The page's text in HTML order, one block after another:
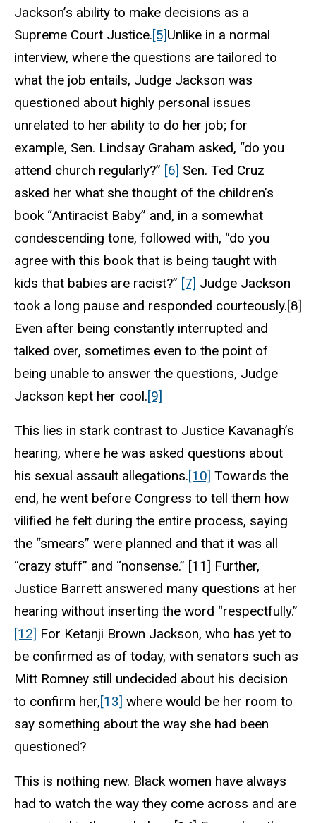
Jackson’s ability to make decisions as a
Supreme Court Justice.[5]Unlike in a normal
interview, where the questions are tailored to
what the job entails, Judge Jackson was
questioned about highly personal issues
unrelated to her ability to do her job; for
example, Sen. Lindsay Graham asked, “do you
attend church regularly?” [6] Sen. Ted Cruz
asked her what she thought of the children’s
book “Antiracist Baby” and, in a somewhat
condescending tone, followed with, “do you
agree with this book that is being taught with
kids that babies are racist?” [7] Judge Jackson
took a long pause and responded courteously.[8]
Even after being constantly interrupted and
talked over, sometimes even to the point of
being unable to answer the questions, Judge
Jackson kept her cool.[9]
This lies in stark contrast to Justice Kavanagh’s
hearing, where he was asked questions about
his sexual assault allegations.[10] Towards the
end, he went before Congress to tell them how
vilified he felt during the entire process, saying
the “smears” were planned and that it was all
“crazy stuff” and “nonsense.” [11] Further,
Justice Barrett answered many questions at her
hearing without inserting the word “respectfully.”
[12] For Ketanji Brown Jackson, who has yet to
be confirmed as of today, with senators such as
Mitt Romney still undecided about his decision
to confirm her,[13] where would be her room to
say something about the way she had been
questioned?
This is nothing new. Black women have always
had to watch the way they come across and are